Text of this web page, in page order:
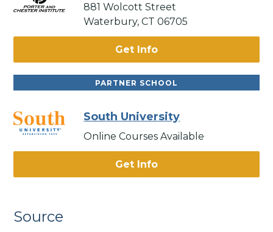
881 Wolcott Street
Waterbury, CT 06705
Get Info
PARTNER SCHOOL
South University
Online Courses Available
Get Info
Source